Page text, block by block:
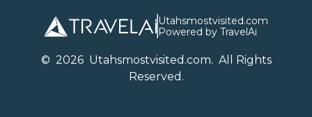
Utahsmostvisited.com
Powered by TravelAi
© 2026Utahsmostvisited.com. All Rights
Reserved.